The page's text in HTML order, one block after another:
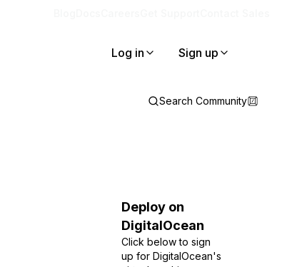
Log in Sign up
Search Community
Deploy on
DigitalOcean
Click below to sign
up for DigitalOcean's